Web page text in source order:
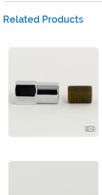
Related Products